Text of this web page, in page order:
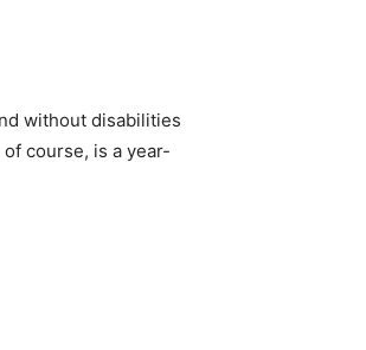
without disabilities
course, is a year-